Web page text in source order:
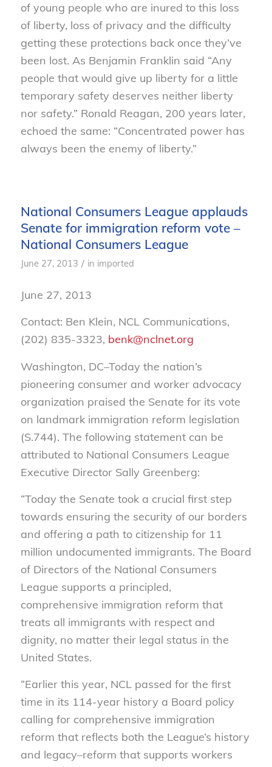
of young people who are inured to this loss
of liberty, loss of privacy and the difficulty
getting these protections back once they’ve
been lost. As Benjamin Franklin said “Any
people that would give up liberty for a little
temporary safety deserves neither liberty
nor safety.” Ronald Reagan, 200 years later,
echoed the same: “Concentrated power has
always been the enemy of liberty.”
National Consumers League applauds
Senate for immigration reform vote –
National Consumers League
June 27, 2013 / in imported
June 27, 2013
Contact: Ben Klein, NCL Communications,
(202) 835-3323, benk@nclnet.org
Washington, DC–Today the nation’s
pioneering consumer and worker advocacy
organization praised the Senate for its vote
on landmark immigration reform legislation
(S.744). The following statement can be
attributed to National Consumers League
Executive Director Sally Greenberg:
“Today the Senate took a crucial first step
towards ensuring the security of our borders
and offering a path to citizenship for 11
million undocumented immigrants. The Board
of Directors of the National Consumers
League supports a principled,
comprehensive immigration reform that
treats all immigrants with respect and
dignity, no matter their legal status in the
United States.
“Earlier this year, NCL passed for the first
time in its 114-year history a Board policy
calling for comprehensive immigration
reform that reflects both the League’s history
and legacy–reform that supports workers